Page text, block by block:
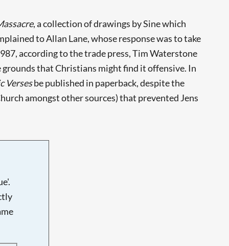
, a collection of drawings by Sine which
to Allan Lane, whose response was to take
according to the trade press, Tim Waterstone
that Christians might find it offensive. In
Versesbe published in paperback, despite the
amongst other sources) that prevented Jens